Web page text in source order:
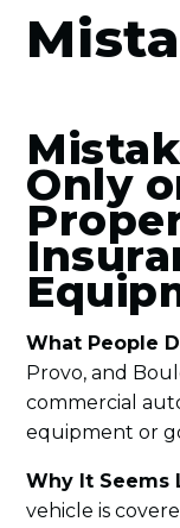
Only
What People
Provo, and
commercial
equipment or
Why It Seems
vehicle is